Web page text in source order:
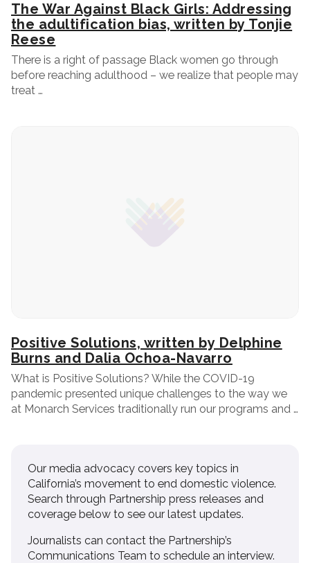
The War Against Black Girls: Addressing
the adultification bias, written by Tonjie
Reese
There is a right of passage Black women go through
before reaching adulthood – we realize that people may
treat …
Positive Solutions, written by Delphine
Burns and Dalia Ochoa-Navarro
What is Positive Solutions? While the COVID-19
pandemic presented unique challenges to the way we
at Monarch Services traditionally run our programs and …
Our media advocacy covers key topics in
California’s movement to end domestic violence.
Search through Partnership press releases and
coverage below to see our latest updates.
Journalists can contact the Partnership’s
Communications Team to schedule an interview.